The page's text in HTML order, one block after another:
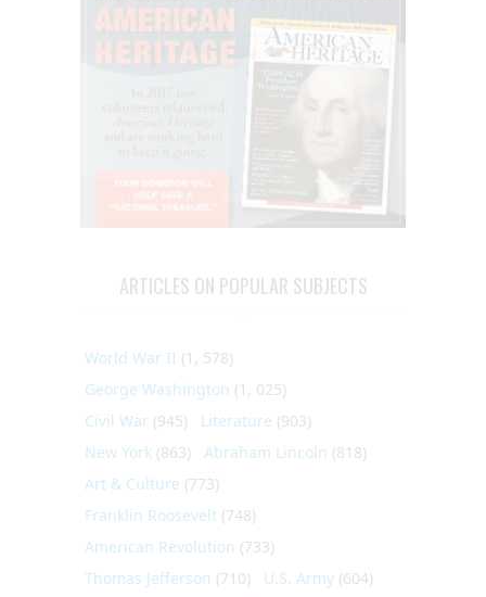
ARTICLES ON POPULAR SUBJECTS
World War II (1, 578)
George Washington (1, 025)
Civil War (945) Literature (903)
New York (863) Abraham Lincoln (818)
Art & Culture (773)
Franklin Roosevelt (748)
American Revolution (733)
Thomas Jefferson (710) U.S. Army (604)